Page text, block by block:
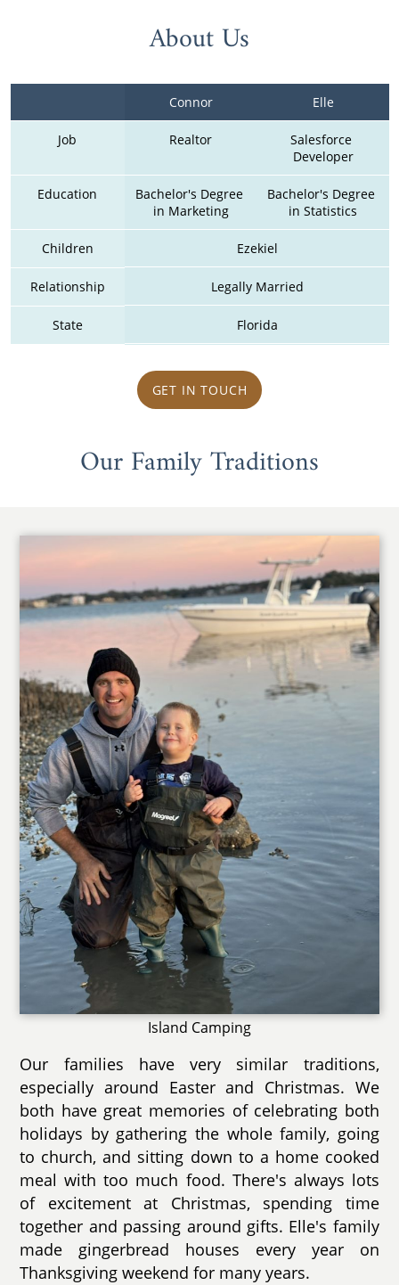
About Us
Connor Elle
Job Realtor
Salesforce
Developer
Education
Bachelor's Degree
in Marketing
Bachelor's Degree
in Statistics
Children Ezekiel
Relationship Legally Married
State Florida
GET IN TOUCH
Our Family Traditions
Island Camping
Our families have very similar traditions,
especially around Easter and Christmas. We
both have great memories of celebrating both
holidays by gathering the whole family, going
to church, and sitting down to a home cooked
meal with too much food. There's always lots
of excitement at Christmas, spending time
together and passing around gifts. Elle's family
made gingerbread houses every year on
Thanksgiving weekend for many years.